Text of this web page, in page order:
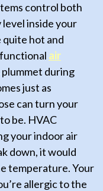
control both
inside your
quite hot and
air
during
just as
can turn your
be. HVAC
your indoor air
down, it would
temperature. Your
allergic to the